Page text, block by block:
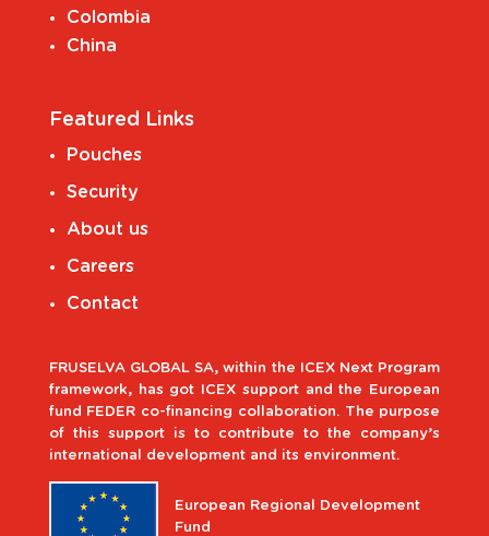
Colombia
China
Featured Links
Pouches
Security
About us
Careers
Contact
FRUSELVA GLOBAL SA, within the ICEX Next Program
framework, has got ICEX support and the European
fund FEDER co-financing collaboration. The purpose
of this support is to contribute to the company’s
international development and its environment.
European Regional Development
Fund